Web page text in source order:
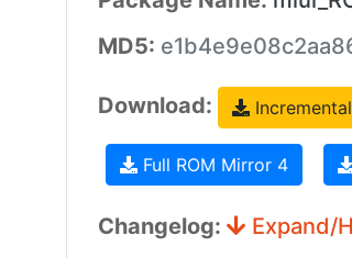
MD5:
Download:
Full ROM Mirror 4
Changelog: Expand/